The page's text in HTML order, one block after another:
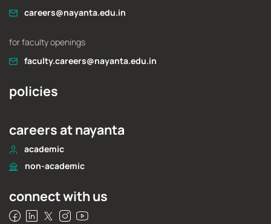
careers@nayanta.edu.in
for faculty openings
faculty.careers@nayanta.edu.in
policies
careers at nayanta
academic
non-academic
connect with us